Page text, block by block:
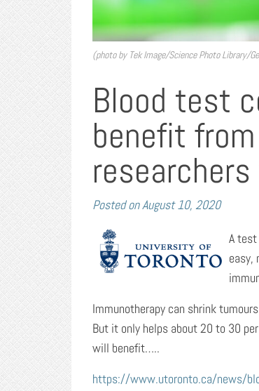
(photo by Tek Image/Science Photo Library/
Blood test
benefit
Posted onAugust 10, 2020
A
easy,
Immunotherapy can shrink
But it only helps about 20 to 30
will benefit…..
https://www.utoronto.ca/news/